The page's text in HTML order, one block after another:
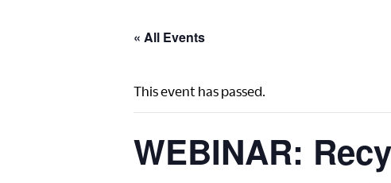
« All Events
This event has passed.
WEBINAR: